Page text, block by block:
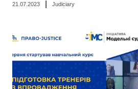
21.07.2023 Judiciary